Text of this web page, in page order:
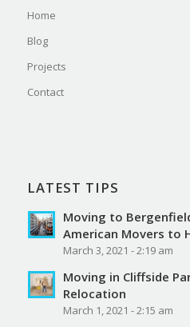
Home
Blog
Projects
Contact
LATEST TIPS
Moving to
American Movers to
March 3, 2021 - 2:19 am
Moving in Cliffside
Relocation
March 1, 2021 - 2:15 am